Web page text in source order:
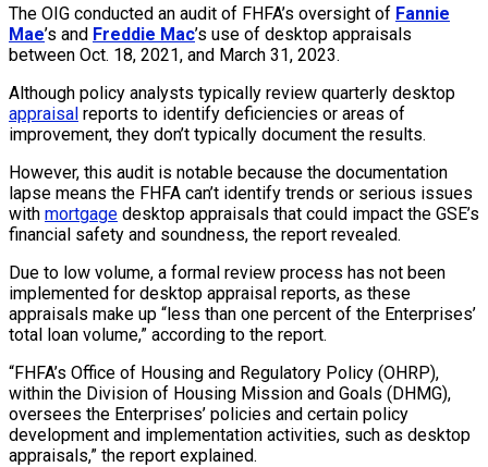
The OIG conducted an audit of FHFA’s oversight of Fannie
Mae’s and Freddie Mac’s use of desktop appraisals
between Oct. 18, 2021, and March 31, 2023.
Although policy analysts typically review quarterly desktop
appraisal reports to identify deficiencies or areas of
improvement, they don’t typically document the results.
However, this audit is notable because the documentation
lapse means the FHFA can’t identify trends or serious issues
with mortgage desktop appraisals that could impact the GSE’s
financial safety and soundness, the report revealed.
Due to low volume, a formal review process has not been
implemented for desktop appraisal reports, as these
appraisals make up “less than one percent of the Enterprises’
total loan volume,” according to the report.
“FHFA’s Office of Housing and Regulatory Policy (OHRP),
within the Division of Housing Mission and Goals (DHMG),
oversees the Enterprises’ policies and certain policy
development and implementation activities, such as desktop
appraisals,” the report explained.